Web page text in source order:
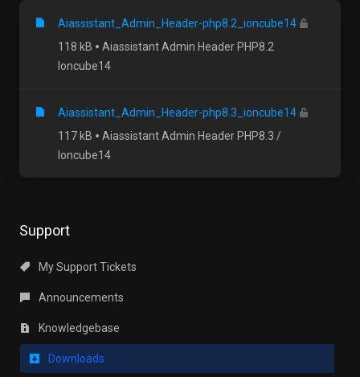
Support
My Support Tickets
Announcements
Knowledgebase
Downloads
Aiassistant_Admin_Header-php8.2_ioncube14
118 kB
Aiassistant Admin Header PHP8.2
Ioncube14
Aiassistant_Admin_Header-php8.3_ioncube14
117 kB
Aiassistant Admin Header PHP8.3 /
Ioncube14